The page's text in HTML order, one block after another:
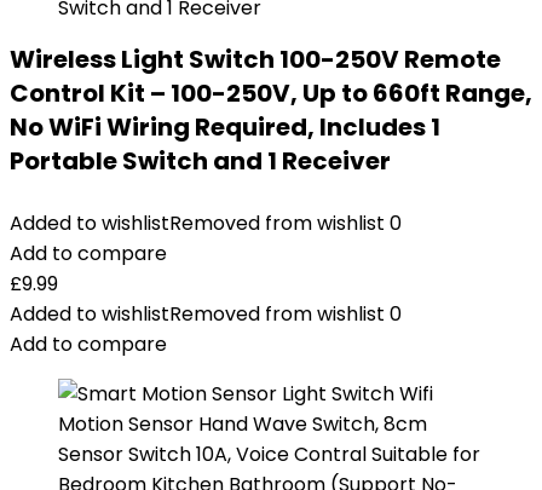
Wireless Light Switch 100-250V Remote
Control Kit – 100-250V, Up to 660ft Range,
No WiFi Wiring Required, Includes 1
Portable Switch and 1 Receiver
Added to wishlistRemoved from wishlist 0
Add to compare
£9.99
Added to wishlistRemoved from wishlist 0
Add to compare